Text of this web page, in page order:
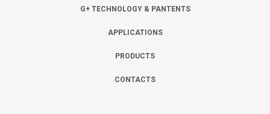
G+ TECHNOLOGY & PANTENTS
APPLICATIONS
PRODUCTS
CONTACTS